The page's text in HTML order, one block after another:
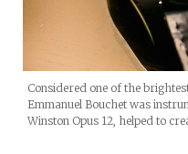
Considered one of the
Emmanuel Bouchet was
Winston Opus 12, helped to